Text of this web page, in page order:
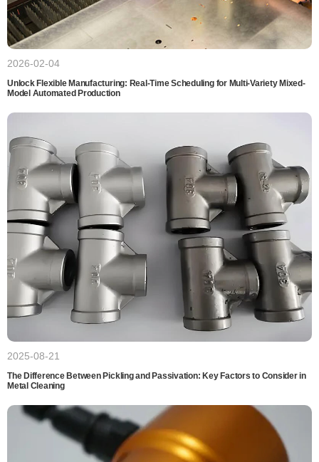
2026-02-04
Unlock Flexible Manufacturing: Real-Time Scheduling for Multi-Variety Mixed-
Model Automated Production
2025-08-21
The Difference Between Pickling and Passivation: Key Factors to Consider in
Metal Cleaning